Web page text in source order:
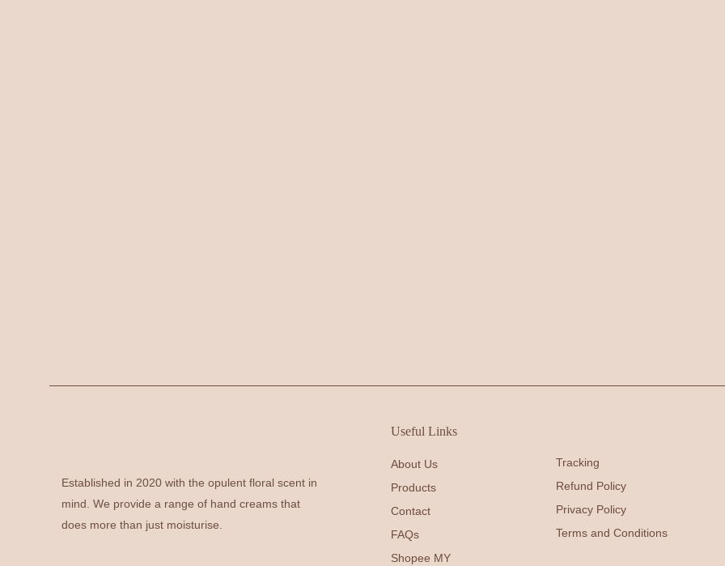
Established in 2020 with the opulent floral scent in
mind. We provide a range of hand creams that
does more than just moisturise.
Useful Links
About Us
Products
Contact
FAQs
Shopee MY
Tracking
Refund Policy
Privacy Policy
Terms and Conditions